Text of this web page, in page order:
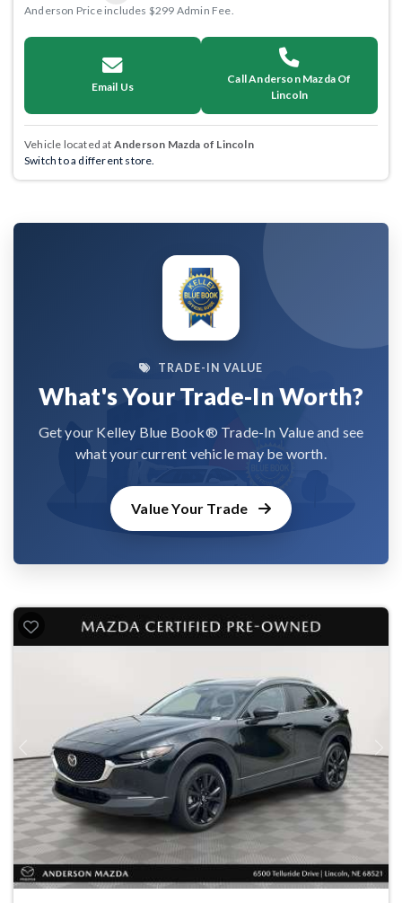
Anderson Price includes $299 Admin Fee.
Email Us
Call Anderson Mazda Of
Lincoln
Vehicle located at Anderson Mazda of Lincoln
Switch to a different store.
TRADE-IN VALUE
What's Your Trade-In Worth?
Get your Kelley Blue Book® Trade-In Value and see
what your current vehicle may be worth.
Value Your Trade
Previous Next